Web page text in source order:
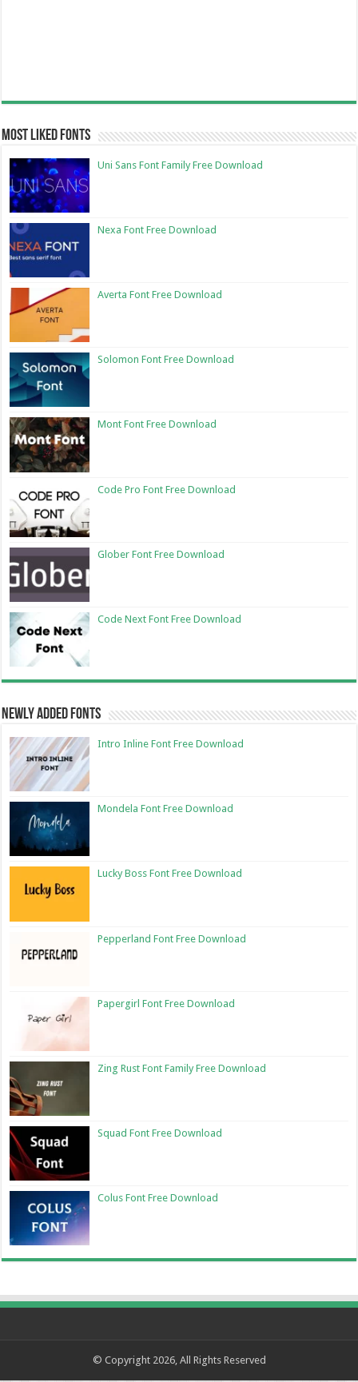
Most Liked Fonts
Uni Sans Font Family Free Download
Nexa Font Free Download
Averta Font Free Download
Solomon Font Free Download
Mont Font Free Download
Code Pro Font Free Download
Glober Font Free Download
Code Next Font Free Download
Newly Added Fonts
Intro Inline Font Free Download
Mondela Font Free Download
Lucky Boss Font Free Download
Pepperland Font Free Download
Papergirl Font Free Download
Zing Rust Font Family Free Download
Squad Font Free Download
Colus Font Free Download
© Copyright 2026, All Rights Reserved